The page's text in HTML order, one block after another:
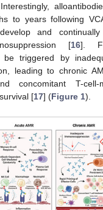
to years following
and continually
[16].
be triggered by
leading to chronic
concomitant T-cell-
[17] (Figure 1).